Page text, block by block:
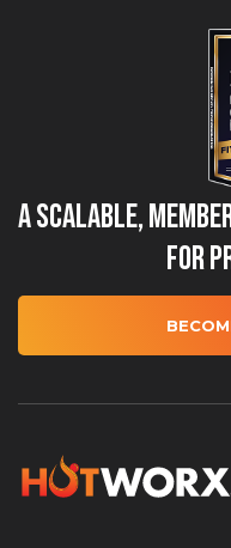
A Scalable,
for